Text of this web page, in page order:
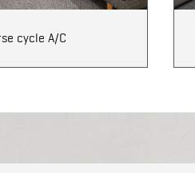
cycle A/C